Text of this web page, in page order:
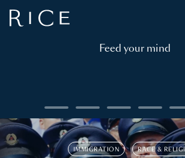
Feed your mind
IMMIGRATION RACE &